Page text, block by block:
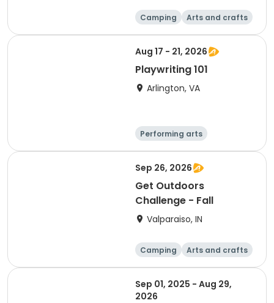
Camping
Arts and crafts
Running
Day
Aug 17 - 21, 2026
Playwriting 101
Arlington, VA
Performing arts
Arts and crafts
Literature
Day
Sep 26, 2026
Get Outdoors
Challenge - Fall
Valparaiso, IN
Camping
Arts and crafts
Day
Sep 01, 2025 - Aug 29,
2026